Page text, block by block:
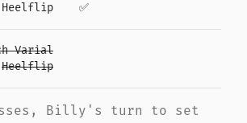
Heelflip ✅
Varial
Heelflip
Billy's turn to set